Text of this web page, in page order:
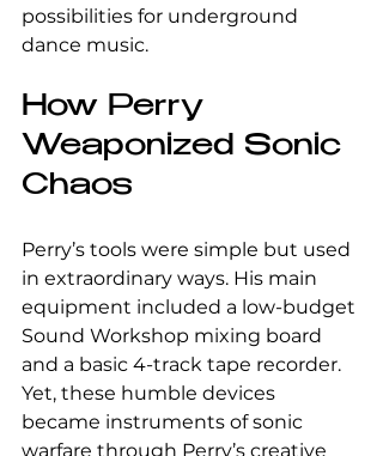
possibilities for underground
dance music.
How Perry
Weaponized Sonic
Chaos
Perry’s tools were simple but used
in extraordinary ways. His main
equipment included a low-budget
Sound Workshop mixing board
and a basic 4-track tape recorder.
Yet, these humble devices
became instruments of sonic
warfare through Perry’s creative